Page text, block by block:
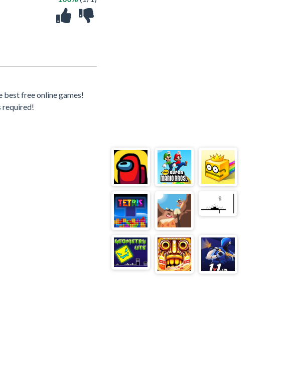
best free online games!
required!